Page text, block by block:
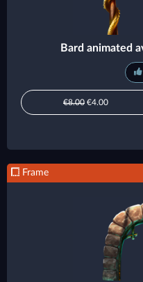
Bard animated
€8.00 €4.00
Frame